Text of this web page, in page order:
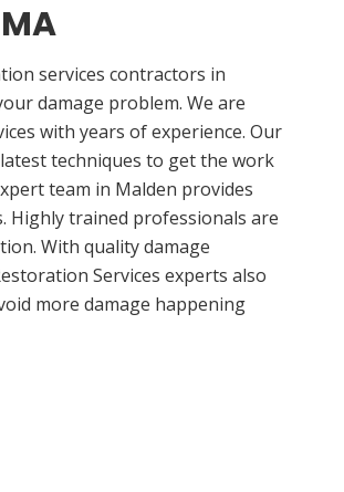
services contractors in
damage problem. We are
with years of experience. Our
techniques to get the work
team in Malden provides
Highly trained professionals are
With quality damage
Services experts also
more damage happening